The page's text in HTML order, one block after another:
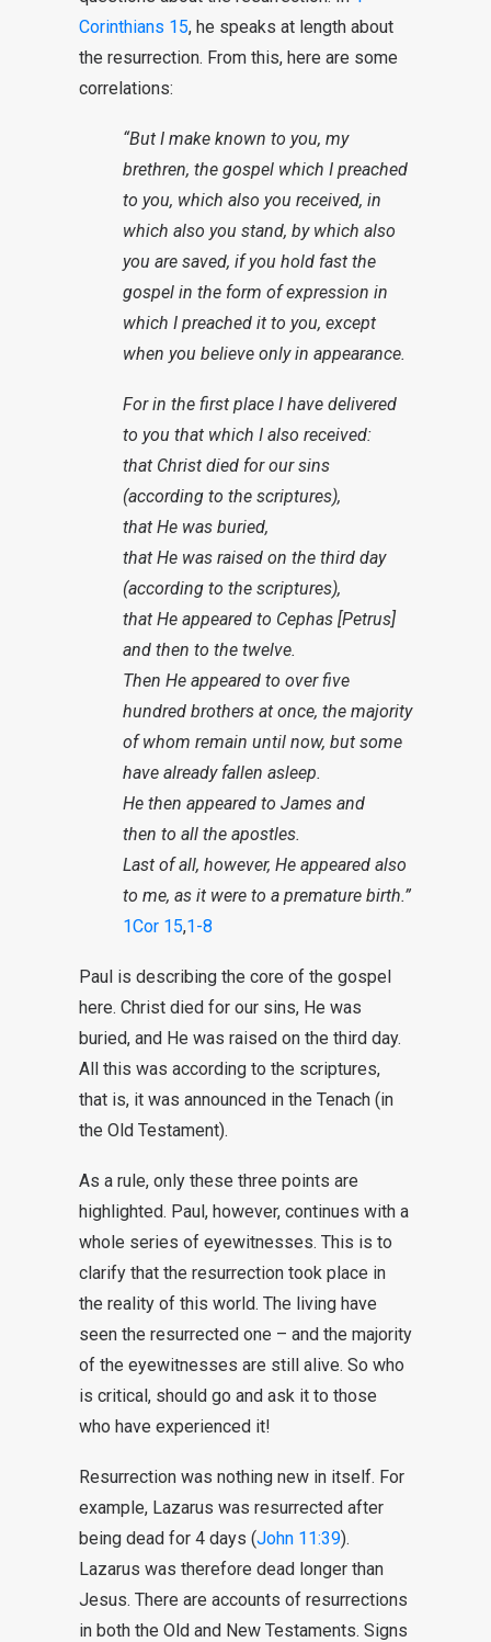
Corinthians 15, he speaks at length about
the resurrection. From this, here are some
correlations:
“But I make known to you, my
brethren, the gospel which I preached
to you, which also you received, in
which also you stand, by which also
you are saved, if you hold fast the
gospel in the form of expression in
which I preached it to you, except
when you believe only in appearance.
For in the first place I have delivered
to you that which I also received:
that Christ died for our sins
(according to the scriptures),
that He was buried,
that He was raised on the third day
(according to the scriptures),
that He appeared to Cephas [Petrus]
and then to the twelve.
Then He appeared to over five
hundred brothers at once, the majority
of whom remain until now, but some
have already fallen asleep.
He then appeared to James and
then to all the apostles.
Last of all, however, He appeared also
to me, as it were to a premature birth.”
1Cor 15,1-8
Paul is describing the core of the gospel
here. Christ died for our sins, He was
buried, and He was raised on the third day.
All this was according to the scriptures,
that is, it was announced in the Tenach (in
the Old Testament).
As a rule, only these three points are
highlighted. Paul, however, continues with a
whole series of eyewitnesses. This is to
clarify that the resurrection took place in
the reality of this world. The living have
seen the resurrected one – and the majority
of the eyewitnesses are still alive. So who
is critical, should go and ask it to those
who have experienced it!
Resurrection was nothing new in itself. For
example, Lazarus was resurrected after
being dead for 4 days (John 11:39).
Lazarus was therefore dead longer than
Jesus. There are accounts of resurrections
in both the Old and New Testaments. Signs